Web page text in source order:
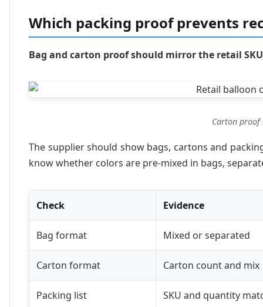
Which packing proof prevents
Bag and carton proof should mirror the retail
Carton proof
The supplier should show bags, cartons and
know whether colors are pre-mixed in bags,
Check Evidence
Bag format Mixed or separated
Carton format Carton count and mix
Packing list SKU and quantity